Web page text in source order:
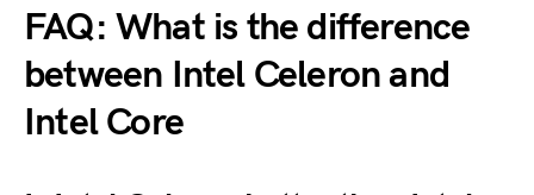
FAQ: What is the difference
between Intel Celeron and
Intel Core